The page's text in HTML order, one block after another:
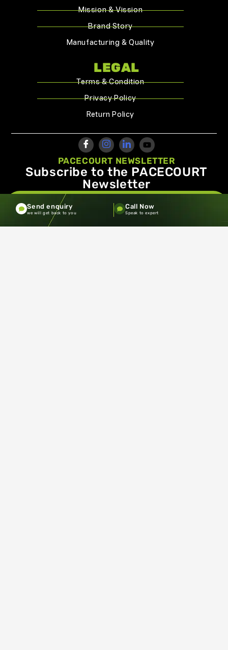
Mission & Vission
Brand Story
Manufacturing & Quality
LEGAL
Terms & Condition
Privacy Policy
Return Policy
PACECOURT NEWSLETTER
Subscribe to the PACECOURT
Newsletter
info@pacecourt.com
Copyright ©2026.Pacecourt. All Rights Reserved by Balaji
Send enquiry
we will get back to you
Call Now
Speak to expert